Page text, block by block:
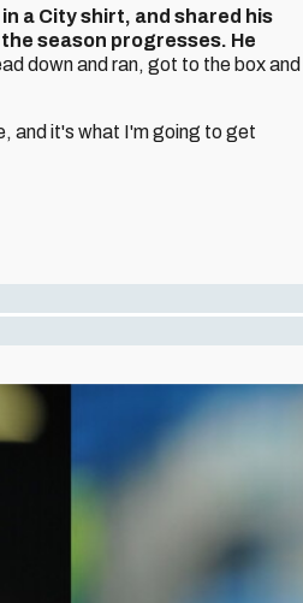
a City shirt, and shared his
season progresses. He
down and ran, got to the box and
and it's what I'm going to get